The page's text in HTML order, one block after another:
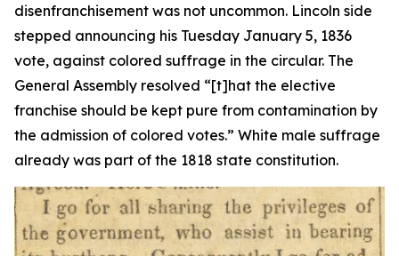
disenfranchisement was not uncommon. Lincoln side
stepped announcing his Tuesday January 5, 1836
vote, against colored suffrage in the circular. The
General Assembly resolved “[t]hat the elective
franchise should be kept pure from contamination by
the admission of colored votes.” White male suffrage
already was part of the 1818 state constitution.